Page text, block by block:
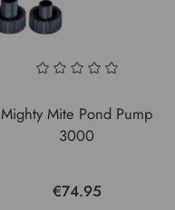
Mighty Mite Pond Pump
3000
€74.95